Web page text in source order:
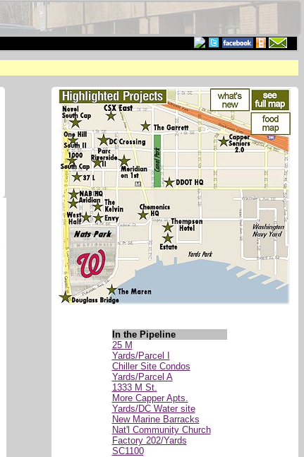
In the Pipeline
25 M
Yards/Parcel I
Chiller Site Condos
Yards/Parcel A
1333 M St.
More Capper Apts.
Yards/DC Water site
New Marine Barracks
Nat'l Community Church
Factory 202/Yards
SC1100